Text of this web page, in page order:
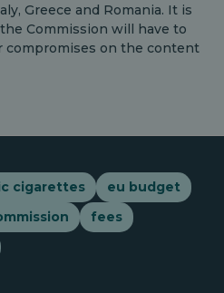
Greece and Romania. It is
Commission will have to
compromises on the content
cigarettes
eu budget
fees